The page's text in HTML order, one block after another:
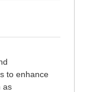
to enhance
as